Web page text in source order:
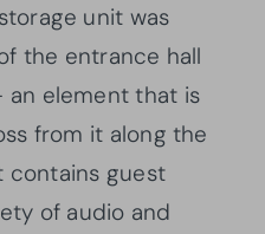
unit was
the entrance hall
an element that is
from it along the
contains guest
of audio and